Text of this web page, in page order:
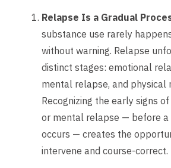
Relapse Is a Gradual
substance use rarely
without warning. Relapse
distinct stages: emotional
mental relapse, and physical
Recognizing the early signs
or mental relapse — before a
occurs — creates the
intervene and course-correct.